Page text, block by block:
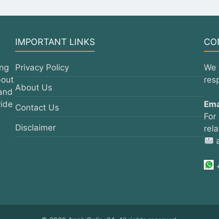
IMPORTANT LINKS
Privacy Policy
About Us
Contact Us
Disclaimer